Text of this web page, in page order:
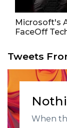
Microsoft's
FaceOff
Tweets
When